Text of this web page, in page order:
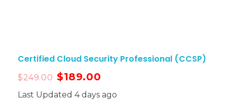
Certified Cloud Security Professional (CCSP)
$249.00 $189.00
Last Updated 4 days ago